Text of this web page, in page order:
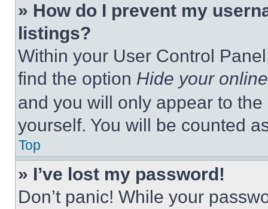
» How do I prevent my
listings?
Within your User Control
find the option Hide your
and you will only appear to
yourself. You will be counted
Top
» I’ve lost my password!
Don’t panic! While your